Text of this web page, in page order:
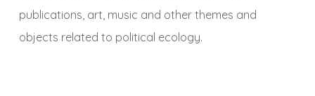
publications, art, music and other themes and
objects related to political ecology.